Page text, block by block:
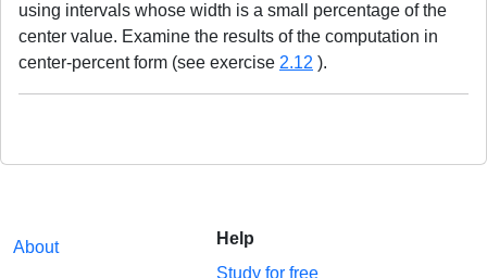
using intervals whose width is a small percentage of the
center value. Examine the results of the computation in
center-percent form (see exercise 2.12 ).
About
Help
Study for free